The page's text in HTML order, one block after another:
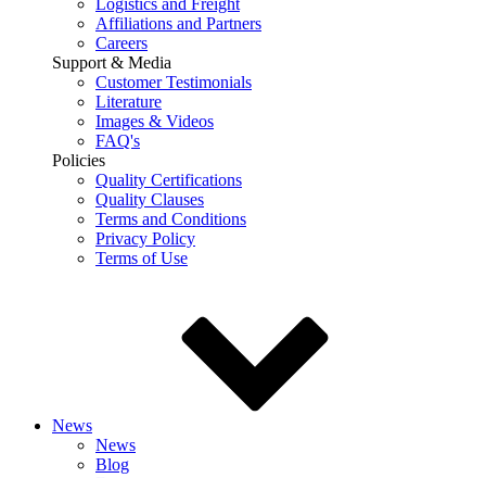
Affiliations and Partners
Careers
Support & Media
Customer Testimonials
Literature
Images & Videos
FAQ's
Policies
Quality Certifications
Quality Clauses
Terms and Conditions
Privacy Policy
Terms of Use
News
News
Blog